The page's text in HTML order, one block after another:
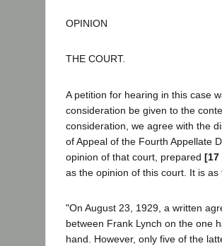
OPINION
THE COURT.
A petition for hearing in this case
consideration be given to the
consideration, we agree with the
of Appeal of the Fourth Appellate
opinion of that court, prepared [17
as the opinion of this court. It is as
"On August 23, 1929, a written
between Frank Lynch on the one
hand. However, only five of the